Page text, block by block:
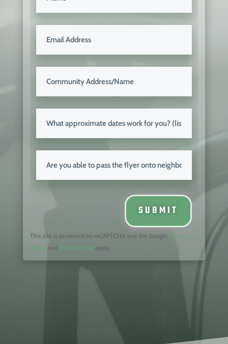
SUBMIT
This site is protected by reCAPTCHA and the Google Privacy
Policyand Terms of Useapply.